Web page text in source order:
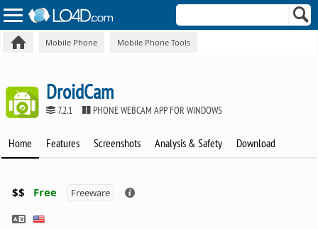
Mobile Phone Mobile Phone Tools
DroidCam
7.2.1 PHONE WEBCAM APP FOR WINDOWS
Home Features Screenshots Analysis & Safety Download
$$ Free Freeware